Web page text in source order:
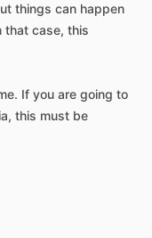
things can happen
that case, this
If you are going to
this must be